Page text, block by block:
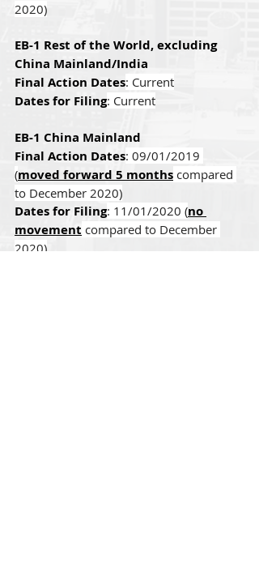
2020)
EB-1 Rest of the World, excluding
China Mainland/India
Final Action Dates: Current
Dates for Filing: Current
EB-1 China Mainland
Final Action Dates: 09/01/2019
(moved forward 5 months compared
to December 2020)
Dates for Filing: 11/01/2020 (no
movement compared to December
2020)